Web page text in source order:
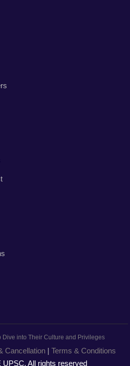
Cancellation| Terms & Conditions
All rights reserved